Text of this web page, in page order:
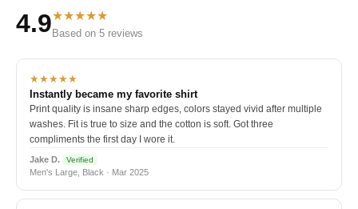
4.9★★★★★
Based on 5 reviews
★★★★★
Instantly became my favorite shirt
Print quality is insane sharp edges, colors stayed vivid after multiple
washes. Fit is true to size and the cotton is soft. Got three
compliments the first day I wore it.
Jake D. Verified
Men's Large, Black · Mar 2025